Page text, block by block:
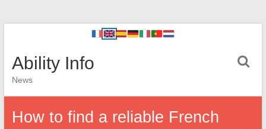
Ability Info
News
How to find a reliable French